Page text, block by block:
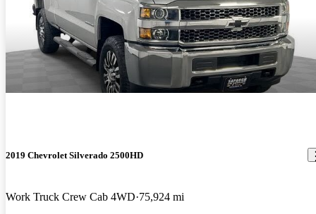
2019 Chevrolet Silverado 2500HD
Work Truck Crew Cab 4WD 75,924 mi